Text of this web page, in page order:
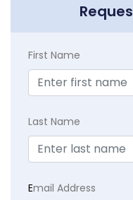
First Name
Last Name
Email Address